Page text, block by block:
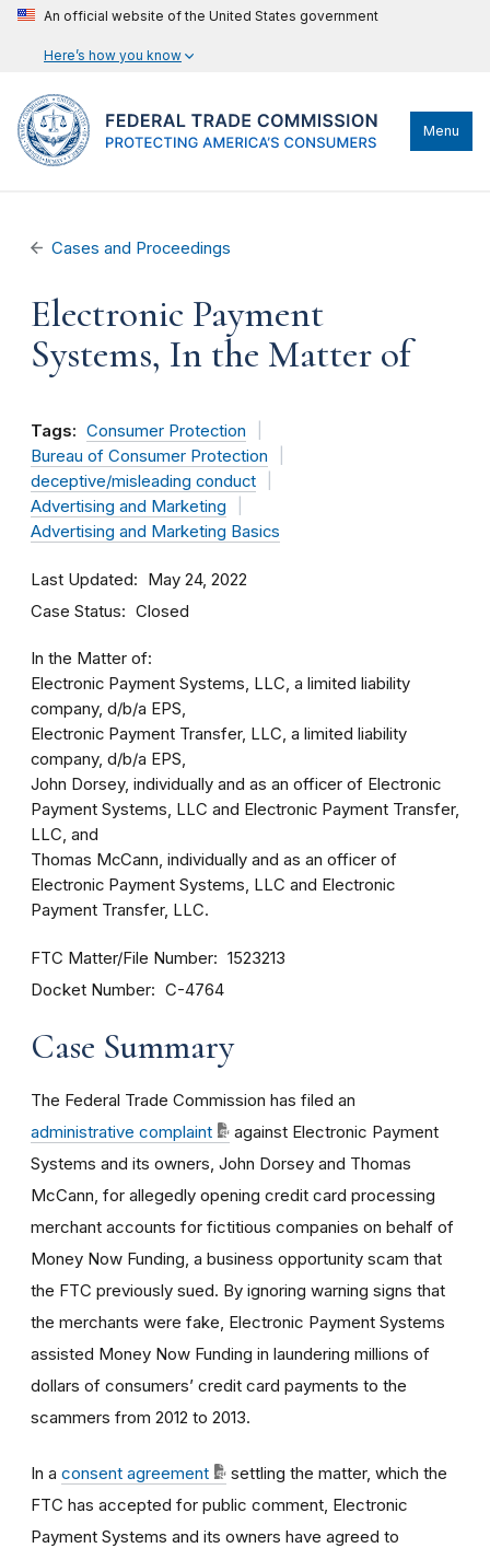
An official website of the United States government
Here’s how you know
Menu
Cases and Proceedings
Electronic Payment
Systems, In the Matter of
Tags: Consumer Protection
Bureau of Consumer Protection
deceptive/misleading conduct
Advertising and Marketing
Advertising and Marketing Basics
Last Updated May 24, 2022
Case Status Closed
In the Matter of:
Electronic Payment Systems, LLC, a limited liability
company, d/b/a EPS,
Electronic Payment Transfer, LLC, a limited liability
company, d/b/a EPS,
John Dorsey, individually and as an officer of Electronic
Payment Systems, LLC and Electronic Payment Transfer,
LLC, and
Thomas McCann, individually and as an officer of
Electronic Payment Systems, LLC and Electronic
Payment Transfer, LLC.
FTC Matter/File Number 1523213
Docket Number C-4764
Case Summary
The Federal Trade Commission has filed an
administrative complaint
against Electronic Payment
Systems and its owners, John Dorsey and Thomas
McCann, for allegedly opening credit card processing
merchant accounts for fictitious companies on behalf of
Money Now Funding, a business opportunity scam that
the FTC previously sued. By ignoring warning signs that
the merchants were fake, Electronic Payment Systems
assisted Money Now Funding in laundering millions of
dollars of consumers’ credit card payments to the
scammers from 2012 to 2013.
In a consent agreement
settling the matter, which the
FTC has accepted for public comment, Electronic
Payment Systems and its owners have agreed to